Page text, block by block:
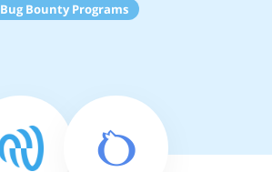
Bug Bounty Programs